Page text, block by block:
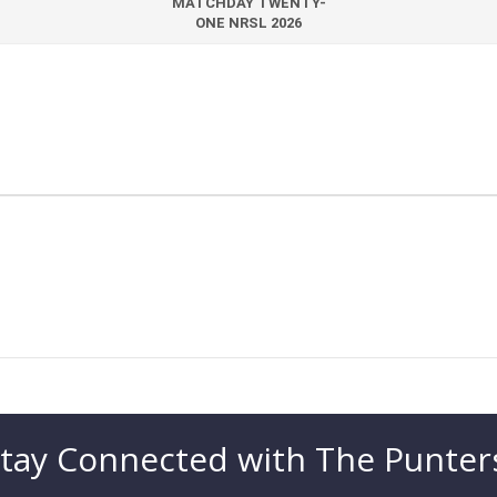
ONE NRSL 2026
Connected with The